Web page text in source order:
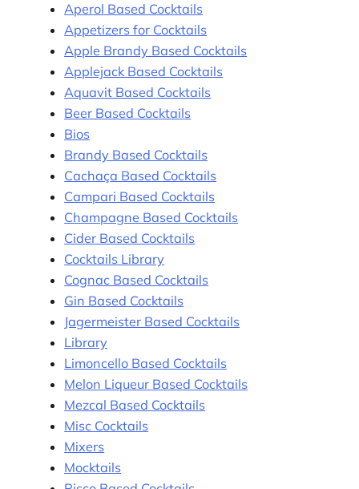
Aperol Based Cocktails
Appetizers for Cocktails
Apple Brandy Based Cocktails
Applejack Based Cocktails
Aquavit Based Cocktails
Beer Based Cocktails
Bios
Brandy Based Cocktails
Cachaça Based Cocktails
Campari Based Cocktails
Champagne Based Cocktails
Cider Based Cocktails
Cocktails Library
Cognac Based Cocktails
Gin Based Cocktails
Jagermeister Based Cocktails
Library
Limoncello Based Cocktails
Melon Liqueur Based Cocktails
Mezcal Based Cocktails
Misc Cocktails
Mixers
Mocktails